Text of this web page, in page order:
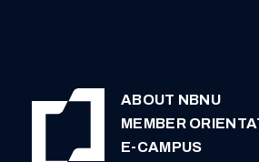
ABOUT NBNU
MEMBER
E-CAMPUS